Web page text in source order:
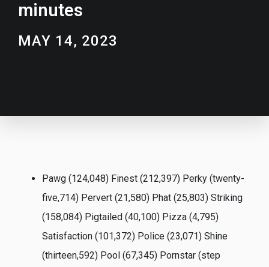
minutes
MAY 14, 2023
Pawg (124,048) Finest (212,397) Perky (twenty-
five,714) Pervert (21,580) Phat (25,803) Striking
(158,084) Pigtailed (40,100) Pizza (4,795)
Satisfaction (101,372) Police (23,071) Shine
(thirteen,592) Pool (67,345) Pornstar (step